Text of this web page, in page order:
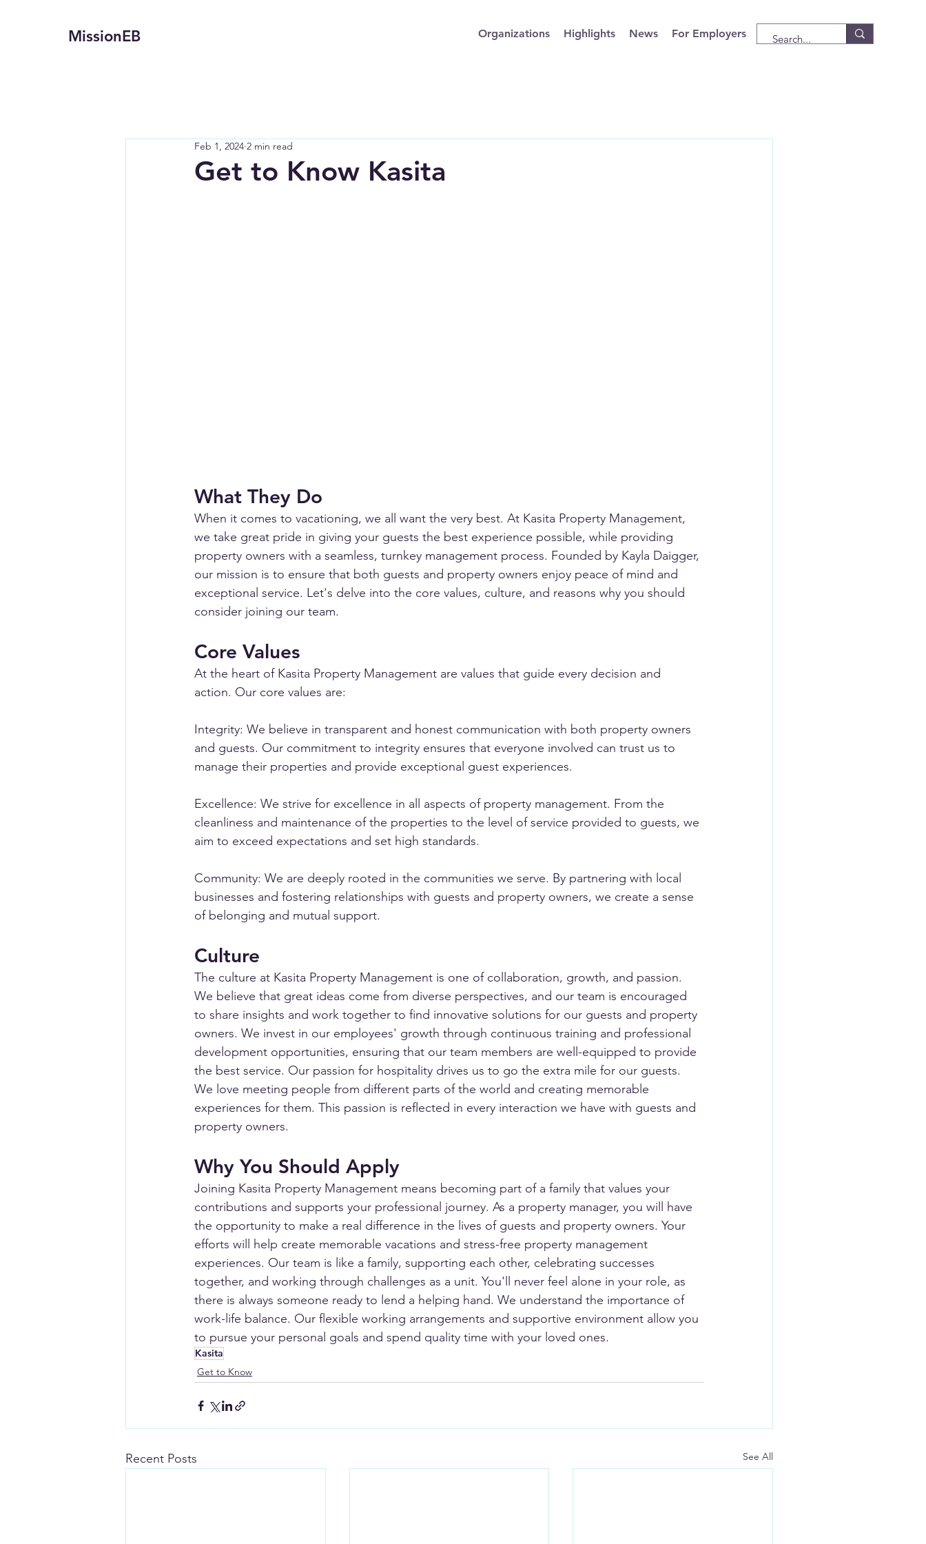
MissionEB Organizations Highlights News For Employers
Get to Know Kasita
Feb 1, 2024 2 min read
What They Do
When it comes to vacationing, we all want the very best. At Kasita Property Management,
we take great pride in giving your guests the best experience possible, while providing
property owners with a seamless, turnkey management process. Founded by Kayla Daigger,
our mission is to ensure that both guests and property owners enjoy peace of mind and
exceptional service. Let's delve into the core values, culture, and reasons why you should
consider joining our team.
Core Values
At the heart of Kasita Property Management are values that guide every decision and
action. Our core values are:
Integrity: We believe in transparent and honest communication with both property owners
and guests. Our commitment to integrity ensures that everyone involved can trust us to
manage their properties and provide exceptional guest experiences.
Excellence: We strive for excellence in all aspects of property management. From the
cleanliness and maintenance of the properties to the level of service provided to guests, we
aim to exceed expectations and set high standards.
Community: We are deeply rooted in the communities we serve. By partnering with local
businesses and fostering relationships with guests and property owners, we create a sense
of belonging and mutual support.
Culture
The culture at Kasita Property Management is one of collaboration, growth, and passion.
We believe that great ideas come from diverse perspectives, and our team is encouraged
to share insights and work together to find innovative solutions for our guests and property
owners. We invest in our employees' growth through continuous training and professional
development opportunities, ensuring that our team members are well-equipped to provide
the best service. Our passion for hospitality drives us to go the extra mile for our guests.
We love meeting people from different parts of the world and creating memorable
experiences for them. This passion is reflected in every interaction we have with guests and
property owners.
Why You Should Apply
Joining Kasita Property Management means becoming part of a family that values your
contributions and supports your professional journey. As a property manager, you will have
the opportunity to make a real difference in the lives of guests and property owners. Your
efforts will help create memorable vacations and stress-free property management
experiences. Our team is like a family, supporting each other, celebrating successes
together, and working through challenges as a unit. You'll never feel alone in your role, as
there is always someone ready to lend a helping hand. We understand the importance of
work-life balance. Our flexible working arrangements and supportive environment allow you
to pursue your personal goals and spend quality time with your loved ones.
Kasita
Get to Know
Recent Posts See All